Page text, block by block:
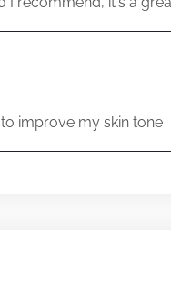
improve my skin tone